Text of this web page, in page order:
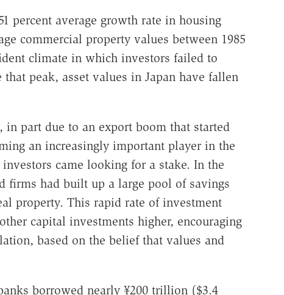
percent average growth rate in housing
commercial property values between 1985
climate in which investors failed to
peak, asset values in Japan have fallen
part due to an export boom that started
an increasingly important player in the
came looking for a stake. In the
firms had built up a large pool of savings
property. This rapid rate of investment
capital investments higher, encouraging
based on the belief that values and
borrowed nearly ¥200 trillion ($3.4